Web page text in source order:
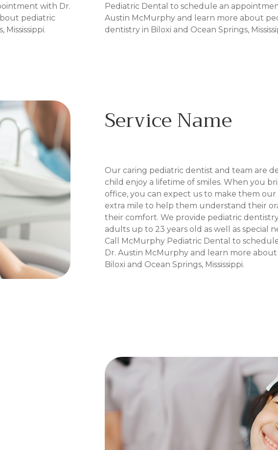
with Dr.
pediatric
Pediatric Dental to schedule an
Austin McMurphy and learn more about
dentistry in Biloxi and Ocean Springs,
Service Name
Our caring pediatric dentist and team are
child enjoy a lifetime of smiles. When you
office, you can expect us to make them
extra mile to help them understand their
their comfort. We provide pediatric
adults up to 23 years old as well as special
Call McMurphy Pediatric Dental to
Dr. Austin McMurphy and learn more
Biloxi and Ocean Springs, Mississippi.